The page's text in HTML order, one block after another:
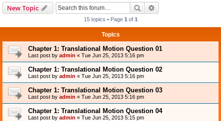
New Topic Search
15 topics • Page 1 of 1
Topics
Chapter 1: Translational Motion Question 01
Last post by admin « Tue Jun 25, 2013 5:16 pm
Chapter 1: Translational Motion Question 02
Last post by admin « Tue Jun 25, 2013 5:16 pm
Chapter 1: Translational Motion Question 03
Last post by admin « Tue Jun 25, 2013 5:16 pm
Chapter 1: Translational Motion Question 04
Last post by admin « Tue Jun 25, 2013 5:15 pm